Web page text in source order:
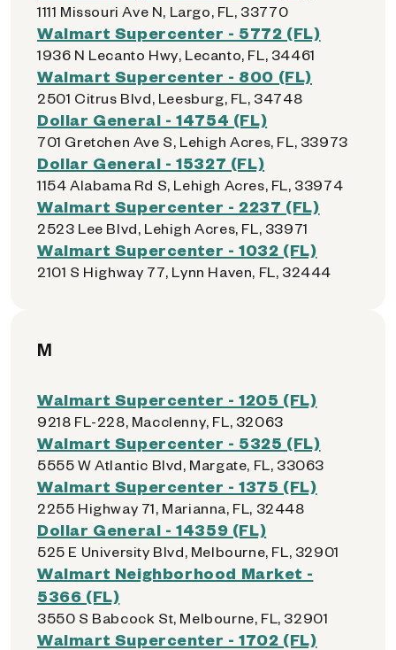
1111 Missouri Ave N, Largo, FL, 33770
Walmart Supercenter - 5772 (FL)
1936 N Lecanto Hwy, Lecanto, FL, 34461
Walmart Supercenter - 800 (FL)
2501 Citrus Blvd, Leesburg, FL, 34748
Dollar General - 14754 (FL)
701 Gretchen Ave S, Lehigh Acres, FL, 33973
Dollar General - 15327 (FL)
1154 Alabama Rd S, Lehigh Acres, FL, 33974
Walmart Supercenter - 2237 (FL)
2523 Lee Blvd, Lehigh Acres, FL, 33971
Walmart Supercenter - 1032 (FL)
2101 S Highway 77, Lynn Haven, FL, 32444
M
Walmart Supercenter - 1205 (FL)
9218 FL-228, Macclenny, FL, 32063
Walmart Supercenter - 5325 (FL)
5555 W Atlantic Blvd, Margate, FL, 33063
Walmart Supercenter - 1375 (FL)
2255 Highway 71, Marianna, FL, 32448
Dollar General - 14359 (FL)
525 E University Blvd, Melbourne, FL, 32901
Walmart Neighborhood Market -
5366 (FL)
3550 S Babcock St, Melbourne, FL, 32901
Walmart Supercenter - 1702 (FL)